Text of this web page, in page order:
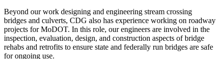
Beyond our work designing and engineering stream crossing
bridges and culverts, CDG also has experience working on roadway
projects for MoDOT. In this role, our engineers are involved in the
inspection, evaluation, design, and construction aspects of bridge
rehabs and retrofits to ensure state and federally run bridges are safe
for ongoing use.